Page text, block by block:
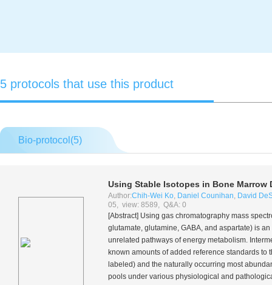
5 protocols that use this product
Bio-protocol(5)
Using Stable Isotopes in Bone Marrow
Author:Chih-Wei Ko, Daniel Counihan, David
05, view: 8589, Q&A: 0
[Abstract] Using gas chromatography mass
glutamate, glutamine, GABA, and aspartate) is
unrelated pathways of energy metabolism.
known amounts of added reference standards
labeled) and the naturally occurring most
pools under various physiological and